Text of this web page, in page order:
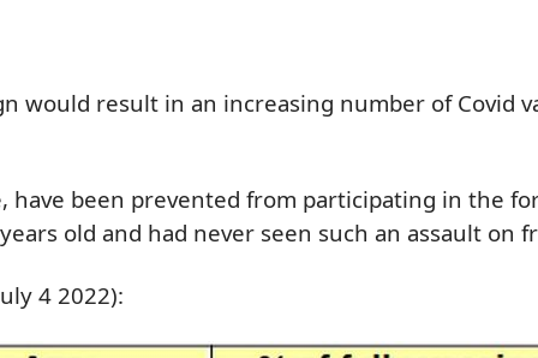
would result in an increasing number of
been prevented from participating in the
old and had never seen such an assault
4 2022):